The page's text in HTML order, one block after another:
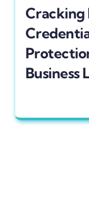
Cracking
Business